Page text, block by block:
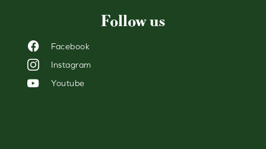
Follow us
Facebook
Instagram
Youtube